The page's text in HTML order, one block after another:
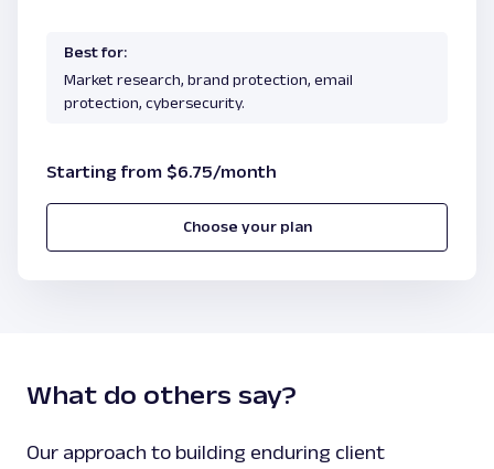
Best for:
Market research, brand protection, email
protection, cybersecurity.
Starting from $6.75/month
Choose your plan
What do others say?
Our approach to building enduring client